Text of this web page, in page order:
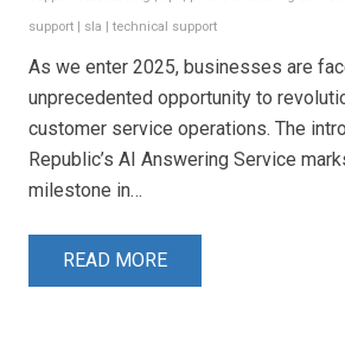
support | sla | technical support
As we enter 2025, businesses are
unprecedented opportunity to
customer service operations. The
Republic’s AI Answering Service
milestone in…
READ MORE